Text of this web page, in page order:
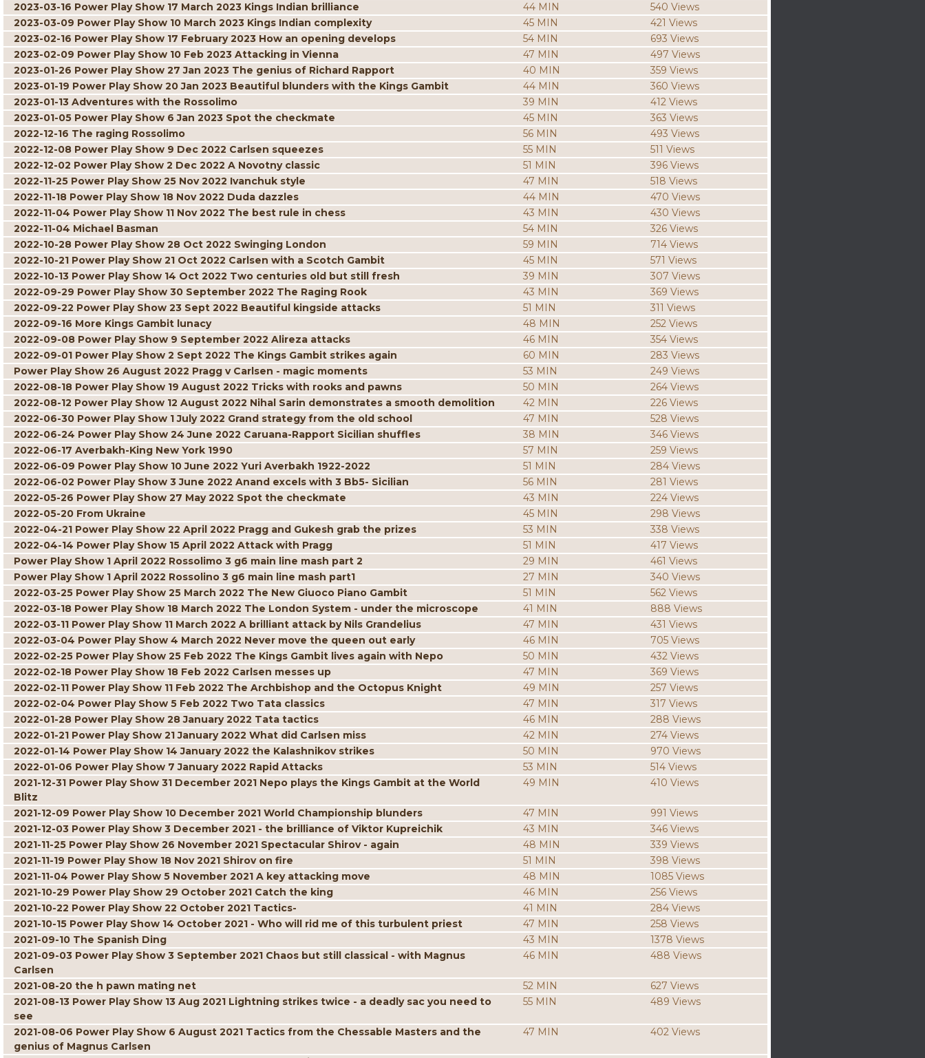
2023-03-16 Power Play Show 17 March 2023 Kings Indian brilliance
44 MIN
540 Views
2023-03-09 Power Play Show 10 March 2023 Kings Indian complexity
45 MIN
421 Views
2023-02-16 Power Play Show 17 February 2023 How an opening develops
54 MIN
693 Views
2023-02-09 Power Play Show 10 Feb 2023 Attacking in Vienna
47 MIN
497 Views
2023-01-26 Power Play Show 27 Jan 2023 The genius of Richard Rapport
40 MIN
359 Views
2023-01-19 Power Play Show 20 Jan 2023 Beautiful blunders with the Kings Gambit
44 MIN
360 Views
2023-01-13 Adventures with the Rossolimo
39 MIN
412 Views
2023-01-05 Power Play Show 6 Jan 2023 Spot the checkmate
45 MIN
363 Views
2022-12-16 The raging Rossolimo
56 MIN
493 Views
2022-12-08 Power Play Show 9 Dec 2022 Carlsen squeezes
55 MIN
511 Views
2022-12-02 Power Play Show 2 Dec 2022 A Novotny classic
51 MIN
396 Views
2022-11-25 Power Play Show 25 Nov 2022 Ivanchuk style
47 MIN
518 Views
2022-11-18 Power Play Show 18 Nov 2022 Duda dazzles
44 MIN
470 Views
2022-11-04 Power Play Show 11 Nov 2022 The best rule in chess
43 MIN
430 Views
2022-11-04 Michael Basman
54 MIN
326 Views
2022-10-28 Power Play Show 28 Oct 2022 Swinging London
59 MIN
714 Views
2022-10-21 Power Play Show 21 Oct 2022 Carlsen with a Scotch Gambit
45 MIN
571 Views
2022-10-13 Power Play Show 14 Oct 2022 Two centuries old but still fresh
39 MIN
307 Views
2022-09-29 Power Play Show 30 September 2022 The Raging Rook
43 MIN
369 Views
2022-09-22 Power Play Show 23 Sept 2022 Beautiful kingside attacks
51 MIN
311 Views
2022-09-16 More Kings Gambit lunacy
48 MIN
252 Views
2022-09-08 Power Play Show 9 September 2022 Alireza attacks
46 MIN
354 Views
2022-09-01 Power Play Show 2 Sept 2022 The Kings Gambit strikes again
60 MIN
283 Views
Power Play Show 26 August 2022 Pragg v Carlsen - magic moments
53 MIN
249 Views
2022-08-18 Power Play Show 19 August 2022 Tricks with rooks and pawns
50 MIN
264 Views
2022-08-12 Power Play Show 12 August 2022 Nihal Sarin demonstrates a smooth demolition
42 MIN
226 Views
2022-06-30 Power Play Show 1 July 2022 Grand strategy from the old school
47 MIN
528 Views
2022-06-24 Power Play Show 24 June 2022 Caruana-Rapport Sicilian shuffles
38 MIN
346 Views
2022-06-17 Averbakh-King New York 1990
57 MIN
259 Views
2022-06-09 Power Play Show 10 June 2022 Yuri Averbakh 1922-2022
51 MIN
284 Views
2022-06-02 Power Play Show 3 June 2022 Anand excels with 3 Bb5- Sicilian
56 MIN
281 Views
2022-05-26 Power Play Show 27 May 2022 Spot the checkmate
43 MIN
224 Views
2022-05-20 From Ukraine
45 MIN
298 Views
2022-04-21 Power Play Show 22 April 2022 Pragg and Gukesh grab the prizes
53 MIN
338 Views
2022-04-14 Power Play Show 15 April 2022 Attack with Pragg
51 MIN
417 Views
Power Play Show 1 April 2022 Rossolimo 3 g6 main line mash part 2
29 MIN
461 Views
Power Play Show 1 April 2022 Rossolino 3 g6 main line mash part1
27 MIN
340 Views
2022-03-25 Power Play Show 25 March 2022 The New Giuoco Piano Gambit
51 MIN
562 Views
2022-03-18 Power Play Show 18 March 2022 The London System - under the microscope
41 MIN
888 Views
2022-03-11 Power Play Show 11 March 2022 A brilliant attack by Nils Grandelius
47 MIN
431 Views
2022-03-04 Power Play Show 4 March 2022 Never move the queen out early
46 MIN
705 Views
2022-02-25 Power Play Show 25 Feb 2022 The Kings Gambit lives again with Nepo
50 MIN
432 Views
2022-02-18 Power Play Show 18 Feb 2022 Carlsen messes up
47 MIN
369 Views
2022-02-11 Power Play Show 11 Feb 2022 The Archbishop and the Octopus Knight
49 MIN
257 Views
2022-02-04 Power Play Show 5 Feb 2022 Two Tata classics
47 MIN
317 Views
2022-01-28 Power Play Show 28 January 2022 Tata tactics
46 MIN
288 Views
2022-01-21 Power Play Show 21 January 2022 What did Carlsen miss
42 MIN
274 Views
2022-01-14 Power Play Show 14 January 2022 the Kalashnikov strikes
50 MIN
970 Views
2022-01-06 Power Play Show 7 January 2022 Rapid Attacks
53 MIN
514 Views
2021-12-31 Power Play Show 31 December 2021 Nepo plays the Kings Gambit at the World
Blitz
49 MIN 410 Views
2021-12-09 Power Play Show 10 December 2021 World Championship blunders 47 MIN
991 Views
2021-12-03 Power Play Show 3 December 2021 - the brilliance of Viktor Kupreichik
43 MIN
346 Views
2021-11-25 Power Play Show 26 November 2021 Spectacular Shirov - again
48 MIN
339 Views
2021-11-19 Power Play Show 18 Nov 2021 Shirov on fire
51 MIN
398 Views
2021-11-04 Power Play Show 5 November 2021 A key attacking move
48 MIN
1085 Views
2021-10-29 Power Play Show 29 October 2021 Catch the king
46 MIN
256 Views
2021-10-22 Power Play Show 22 October 2021 Tactics-
41 MIN
284 Views
2021-10-15 Power Play Show 14 October 2021 - Who will rid me of this turbulent priest
47 MIN
258 Views
2021-09-10 The Spanish Ding
43 MIN
1378 Views
2021-09-03 Power Play Show 3 September 2021 Chaos but still classical - with Magnus
Carlsen
46 MIN 488 Views
2021-08-20 the h pawn mating net 52 MIN
627 Views
2021-08-13 Power Play Show 13 Aug 2021 Lightning strikes twice - a deadly sac you need to
see
55 MIN 489 Views
2021-08-06 Power Play Show 6 August 2021 Tactics from the Chessable Masters and the
genius of Magnus Carlsen
47 MIN 402 Views